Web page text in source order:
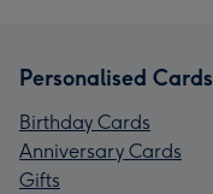
Personalised Cards
Birthday Cards
Anniversary Cards
Gifts